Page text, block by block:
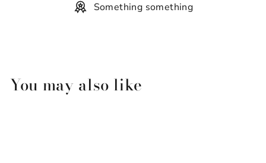
Something something
You may also like